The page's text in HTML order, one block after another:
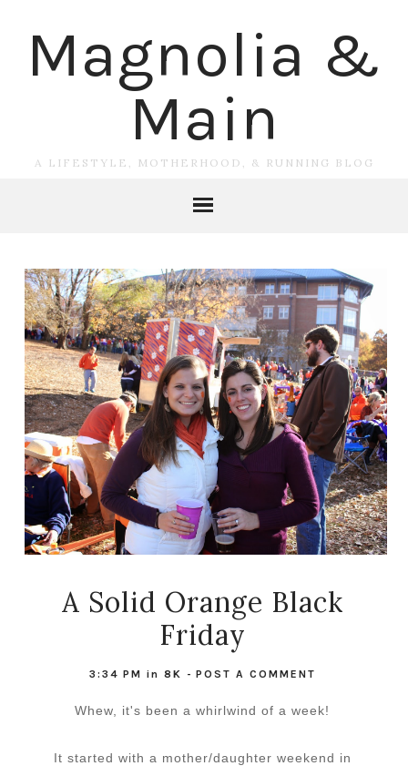
Magnolia &
Main
A LIFESTYLE, MOTHERHOOD, & RUNNING BLOG
A Solid Orange Black
Friday
3:34 PM in 8K - POST A COMMENT
Whew, it's been a whirlwind of a week!
It started with a mother/daughter weekend in